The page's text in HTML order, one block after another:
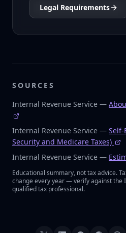
Legal Requirements
SOURCES
Internal Revenue Service —
Internal Revenue Service — Self-
Security and Medicare Taxes)
Internal Revenue Service —
Educational summary, not tax advice.
change every year — verify against the
qualified tax professional.